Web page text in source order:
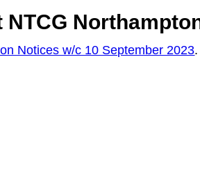
NTCG
Notices w/c 10 September 2023.